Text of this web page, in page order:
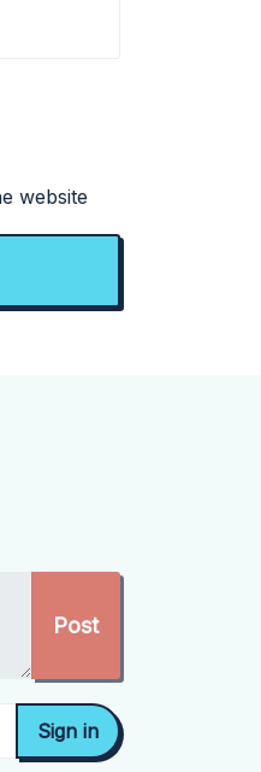
website